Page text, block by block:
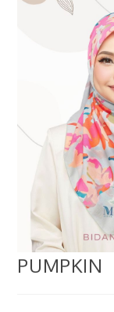
PUMPKIN